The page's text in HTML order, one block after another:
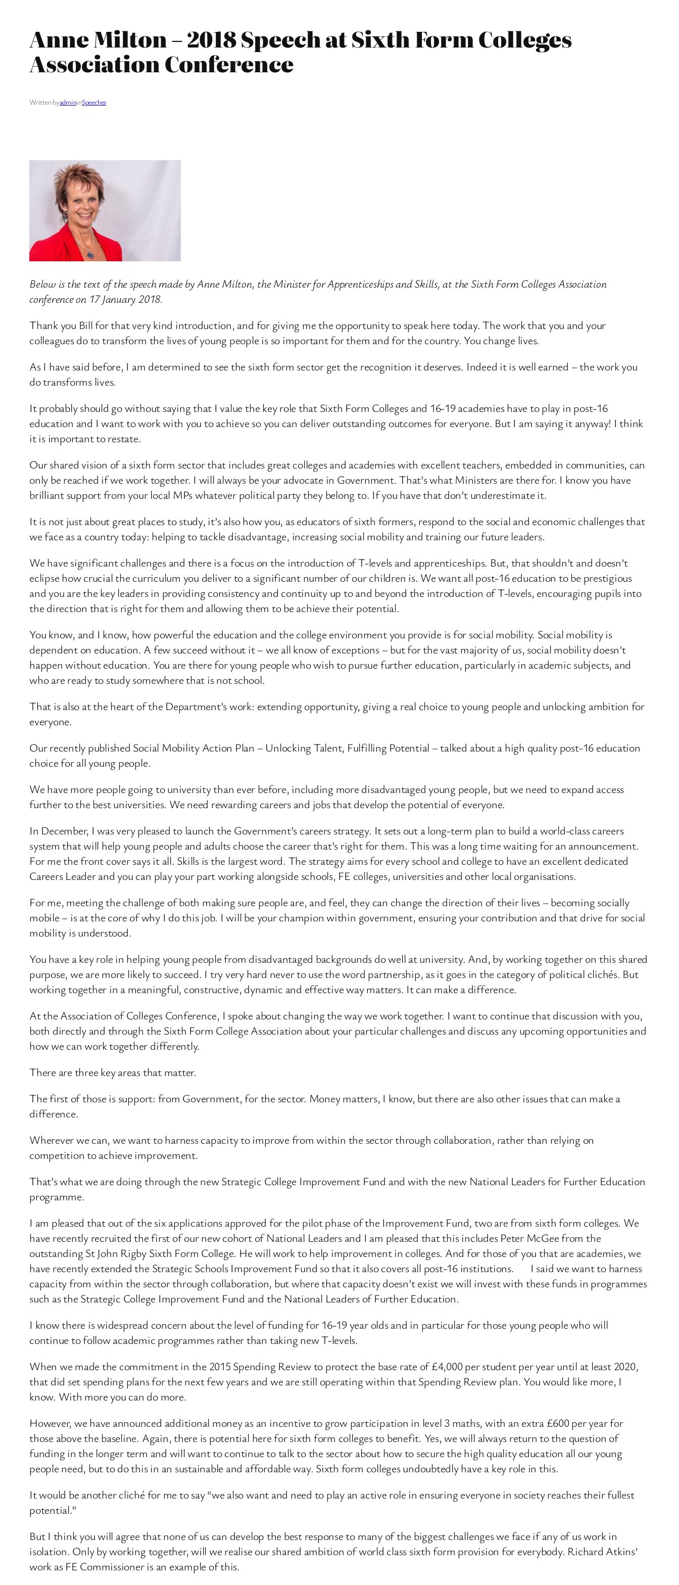
Anne Milton – 2018 Speech at Sixth Form Colleges
Association Conference
Written byadmininSpeeches
Below is the text of the speech made by Anne Milton, the Minister for Apprenticeships and Skills, at the Sixth Form Colleges Association
conference on 17 January 2018.
Thank you Bill for that very kind introduction, and for giving me the opportunity to speak here today. The work that you and your
colleagues do to transform the lives of young people is so important for them and for the country. You change lives.
As I have said before, I am determined to see the sixth form sector get the recognition it deserves. Indeed it is well earned – the work you
do transforms lives.
It probably should go without saying that I value the key role that Sixth Form Colleges and 16-19 academies have to play in post-16
education and I want to work with you to achieve so you can deliver outstanding outcomes for everyone. But I am saying it anyway! I think
it is important to restate.
Our shared vision of a sixth form sector that includes great colleges and academies with excellent teachers, embedded in communities, can
only be reached if we work together. I will always be your advocate in Government. That’s what Ministers are there for. I know you have
brilliant support from your local MPs whatever political party they belong to. If you have that don’t underestimate it.
It is not just about great places to study, it’s also how you, as educators of sixth formers, respond to the social and economic challenges that
we face as a country today: helping to tackle disadvantage, increasing social mobility and training our future leaders.
We have significant challenges and there is a focus on the introduction of T-levels and apprenticeships. But, that shouldn’t and doesn’t
eclipse how crucial the curriculum you deliver to a significant number of our children is. We want all post-16 education to be prestigious
and you are the key leaders in providing consistency and continuity up to and beyond the introduction of T-levels, encouraging pupils into
the direction that is right for them and allowing them to be achieve their potential.
You know, and I know, how powerful the education and the college environment you provide is for social mobility. Social mobility is
dependent on education. A few succeed without it – we all know of exceptions – but for the vast majority of us, social mobility doesn’t
happen without education. You are there for young people who wish to pursue further education, particularly in academic subjects, and
who are ready to study somewhere that is not school.
That is also at the heart of the Department’s work: extending opportunity, giving a real choice to young people and unlocking ambition for
everyone.
Our recently published Social Mobility Action Plan – Unlocking Talent, Fulfilling Potential – talked about a high quality post-16 education
choice for all young people.
We have more people going to university than ever before, including more disadvantaged young people, but we need to expand access
further to the best universities. We need rewarding careers and jobs that develop the potential of everyone.
In December, I was very pleased to launch the Government’s careers strategy. It sets out a long-term plan to build a world-class careers
system that will help young people and adults choose the career that’s right for them. This was a long time waiting for an announcement.
For me the front cover says it all. Skills is the largest word. The strategy aims for every school and college to have an excellent dedicated
Careers Leader and you can play your part working alongside schools, FE colleges, universities and other local organisations.
For me, meeting the challenge of both making sure people are, and feel, they can change the direction of their lives – becoming socially
mobile – is at the core of why I do this job. I will be your champion within government, ensuring your contribution and that drive for social
mobility is understood.
You have a key role in helping young people from disadvantaged backgrounds do well at university. And, by working together on this shared
purpose, we are more likely to succeed. I try very hard never to use the word partnership, as it goes in the category of political clichés. But
working together in a meaningful, constructive, dynamic and effective way matters. It can make a difference.
At the Association of Colleges Conference, I spoke about changing the way we work together. I want to continue that discussion with you,
both directly and through the Sixth Form College Association about your particular challenges and discuss any upcoming opportunities and
how we can work together differently.
There are three key areas that matter.
The first of those is support: from Government, for the sector. Money matters, I know, but there are also other issues that can make a
difference.
Wherever we can, we want to harness capacity to improve from within the sector through collaboration, rather than relying on
competition to achieve improvement.
That’s what we are doing through the new Strategic College Improvement Fund and with the new National Leaders for Further Education
programme.
I am pleased that out of the six applications approved for the pilot phase of the Improvement Fund, two are from sixth form colleges. We
have recently recruited the first of our new cohort of National Leaders and I am pleased that this includes Peter McGee from the
outstanding St John Rigby Sixth Form College. He will work to help improvement in colleges. And for those of you that are academies, we
have recently extended the Strategic Schools Improvement Fund so that it also covers all post-16 institutions. I said we want to harness
capacity from within the sector through collaboration, but where that capacity doesn’t exist we will invest with these funds in programmes
such as the Strategic College Improvement Fund and the National Leaders of Further Education.
I know there is widespread concern about the level of funding for 16-19 year olds and in particular for those young people who will
continue to follow academic programmes rather than taking new T-levels.
When we made the commitment in the 2015 Spending Review to protect the base rate of £4,000 per student per year until at least 2020,
that did set spending plans for the next few years and we are still operating within that Spending Review plan. You would like more, I
know. With more you can do more.
However, we have announced additional money as an incentive to grow participation in level 3 maths, with an extra £600 per year for
those above the baseline. Again, there is potential here for sixth form colleges to benefit. Yes, we will always return to the question of
funding in the longer term and will want to continue to talk to the sector about how to secure the high quality education all our young
people need, but to do this in an sustainable and affordable way. Sixth form colleges undoubtedly have a key role in this.
It would be another cliché for me to say “we also want and need to play an active role in ensuring everyone in society reaches their fullest
potential.”
But I think you will agree that none of us can develop the best response to many of the biggest challenges we face if any of us work in
isolation. Only by working together, will we realise our shared ambition of world class sixth form provision for everybody. Richard Atkins’
work as FE Commissioner is an example of this.